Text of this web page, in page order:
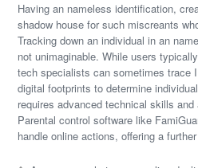
Having an nameless identification,
shadow house for such miscreants
Tracking down an individual in an
not unimaginable. While users
tech specialists can sometimes trace
digital footprints to determine
requires advanced technical skills
Parental control software like
handle online actions, offering a